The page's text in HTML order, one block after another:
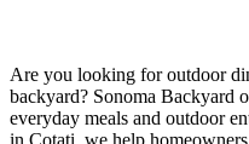
Are you looking for outdoor
backyard? Sonoma Backyard
everyday meals and outdoor
in Cotati, we help